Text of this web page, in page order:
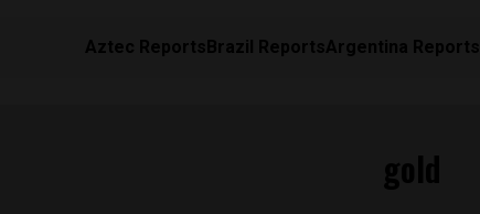
Aztec ReportsBrazil ReportsArgentina Reports